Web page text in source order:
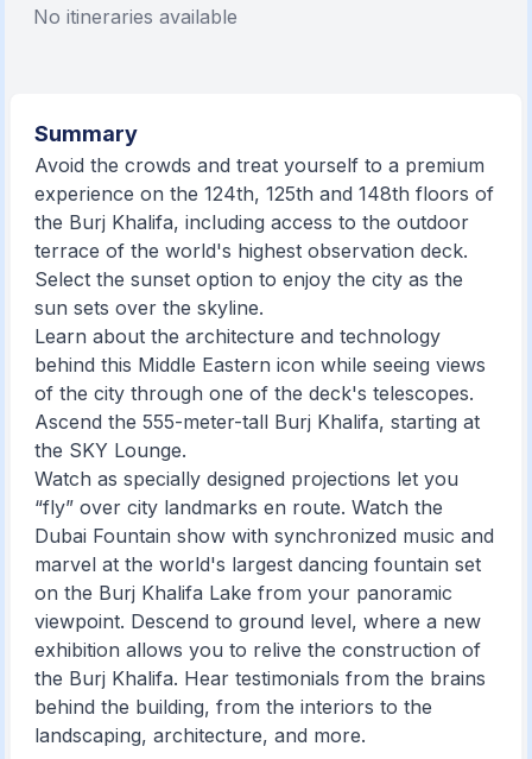
No itineraries available
Summary
Avoid the crowds and treat yourself to a premium
experience on the 124th, 125th and 148th floors of
the Burj Khalifa, including access to the outdoor
terrace of the world's highest observation deck.
Select the sunset option to enjoy the city as the
sun sets over the skyline.
Learn about the architecture and technology
behind this Middle Eastern icon while seeing views
of the city through one of the deck's telescopes.
Ascend the 555-meter-tall Burj Khalifa, starting at
the SKY Lounge.
Watch as specially designed projections let you
“fly” over city landmarks en route. Watch the
Dubai Fountain show with synchronized music and
marvel at the world's largest dancing fountain set
on the Burj Khalifa Lake from your panoramic
viewpoint. Descend to ground level, where a new
exhibition allows you to relive the construction of
the Burj Khalifa. Hear testimonials from the brains
behind the building, from the interiors to the
landscaping, architecture, and more.